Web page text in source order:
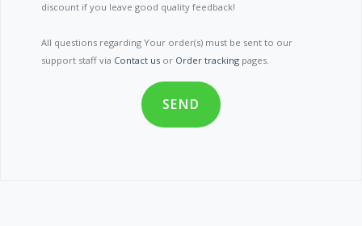
discount if you leave good quality feedback!
All questions regarding Your order(s) must be sent to our
support staff via Contact us or Order tracking pages.
SEND